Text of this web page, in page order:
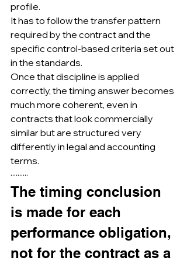
profile.
It has to follow the transfer pattern
required by the contract and the
specific control-based criteria set out
in the standards.
Once that discipline is applied
correctly, the timing answer becomes
much more coherent, even in
contracts that look commercially
similar but are structured very
differently in legal and accounting
terms.
··········
The timing conclusion
is made for each
performance obligation,
not for the contract as a